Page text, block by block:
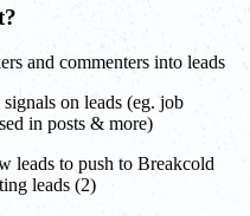
and commenters into leads
on leads (eg. job
in posts & more)
leads to push to Breakcold
leads (2)